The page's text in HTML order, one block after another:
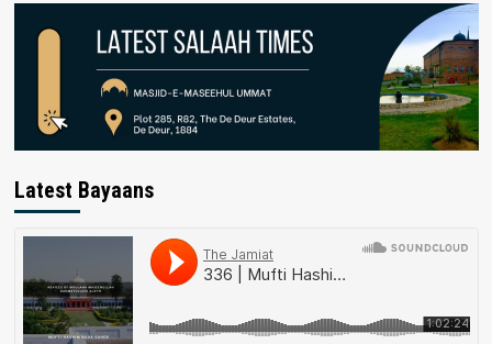
Latest Bayaans